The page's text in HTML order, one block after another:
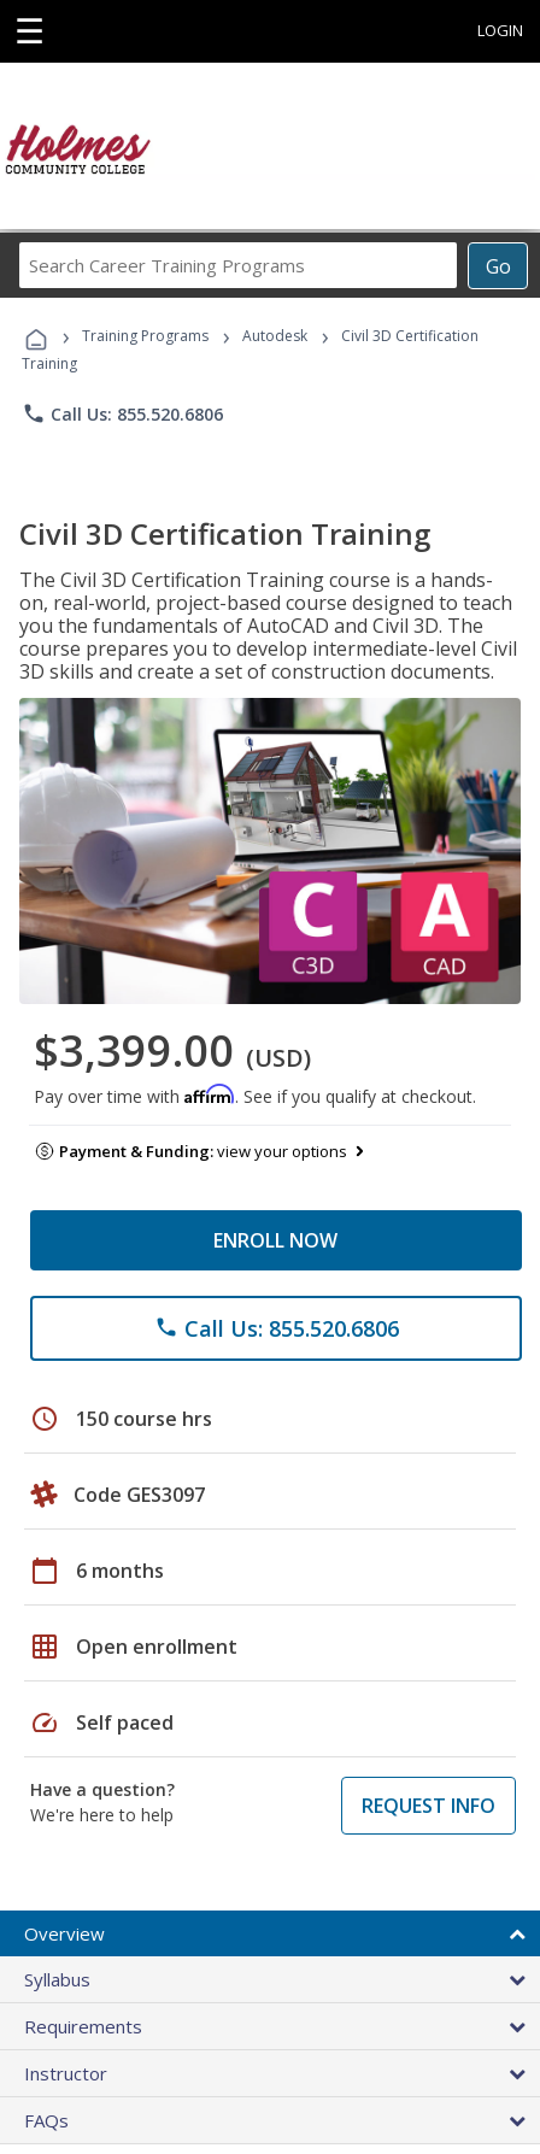
☰ LOGIN
Go
Career
Programs
› Training Programs › Autodesk ›
Civil 3D Certification
Training
phone Call Us: 855.520.6806
Civil 3D Certification Training
The Civil 3D Certification Training course is a hands-
on, real-world, project-based course designed to teach
you the fundamentals of AutoCAD and Civil 3D. The
course prepares you to develop intermediate-level Civil
3D skills and create a set of construction documents.
$3,399.00 (USD)
Pay over time with Affirm. See if you qualify at checkout.
Payment & Funding:view your options
ENROLL NOW
phone Call Us: 855.520.6806
schedule 150 course hrs
Code GES3097
calendar_today 6 months
grid_on Open enrollment
speed Self paced
Have a question?
We're here to help
REQUEST INFO
Overview
Syllabus
Requirements
Instructor
FAQs